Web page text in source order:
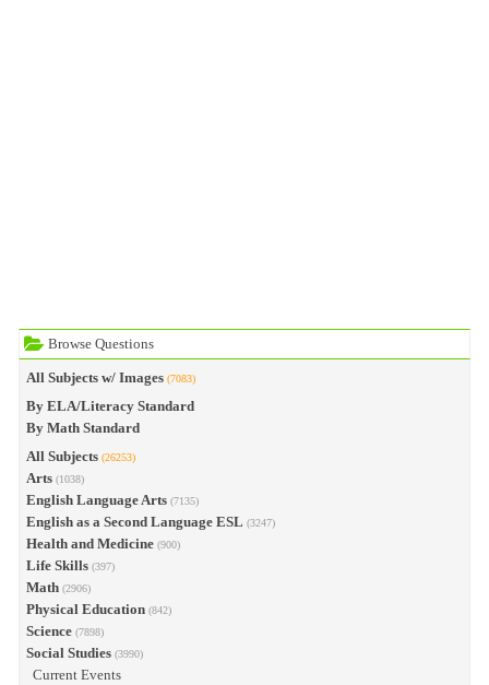
Browse Questions
All Subjects w/ Images (7083)
By ELA/Literacy Standard
By Math Standard
All Subjects (26253)
Arts (1038)
English Language Arts (7135)
English as a Second Language ESL (3247)
Health and Medicine (900)
Life Skills (397)
Math (2906)
Physical Education (842)
Science (7898)
Social Studies (3990)
Current Events